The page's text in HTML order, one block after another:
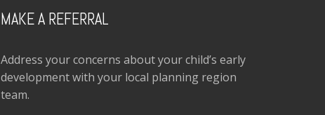
MAKE A REFERRAL
Address your concerns about your child’s early
development with your local planning region
team.